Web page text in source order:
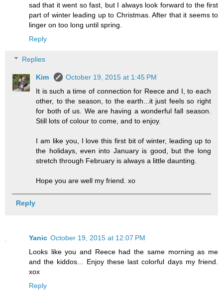
sad that it went so fast, but I always look forward to the first
part of winter leading up to Christmas. After that it seems to
linger on too long until spring.
Reply
Replies
Kim
October 19, 2015 at 1:45 PM
It is such a time of connection for Reece and I, to each
other, to the season, to the earth...it just feels so right
for both of us. We are having a wonderful fall season.
Still lots of colour to come, and to enjoy.
I am like you, I love this first bit of winter, leading up to
the holidays, even into January is good, but the long
stretch through February is always a little daunting.
Hope you are well my friend. xo
Reply
Yanic October 19, 2015 at 12:07 PM
Looks like you and Reece had the same morning as me
and the kiddos... Enjoy these last colorful days my friend.
xox
Reply